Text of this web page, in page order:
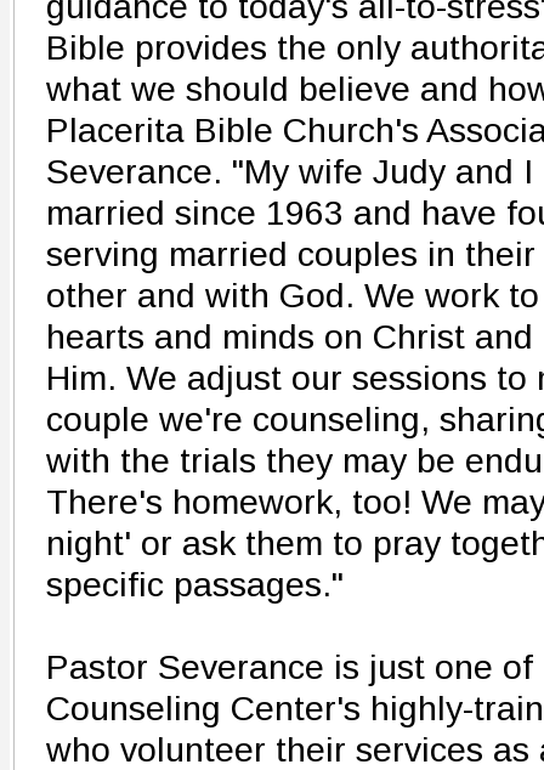
Bible provides the only
what we should believe and
Placerita Bible Church's
Severance. "My wife Judy and
married since 1963 and have
serving married couples in
other and with God. We work
hearts and minds on Christ
Him. We adjust our sessions
couple we're counseling,
with the trials they may be
There's homework, too! We
night' or ask them to pray
specific passages."
Pastor Severance is just one
Counseling Center's highly-
who volunteer their services